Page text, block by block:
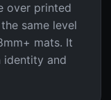
over printed
same level
mats. It
identity and